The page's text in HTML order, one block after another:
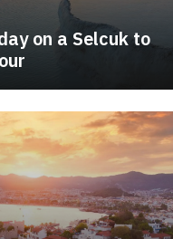
on a Selcuk to